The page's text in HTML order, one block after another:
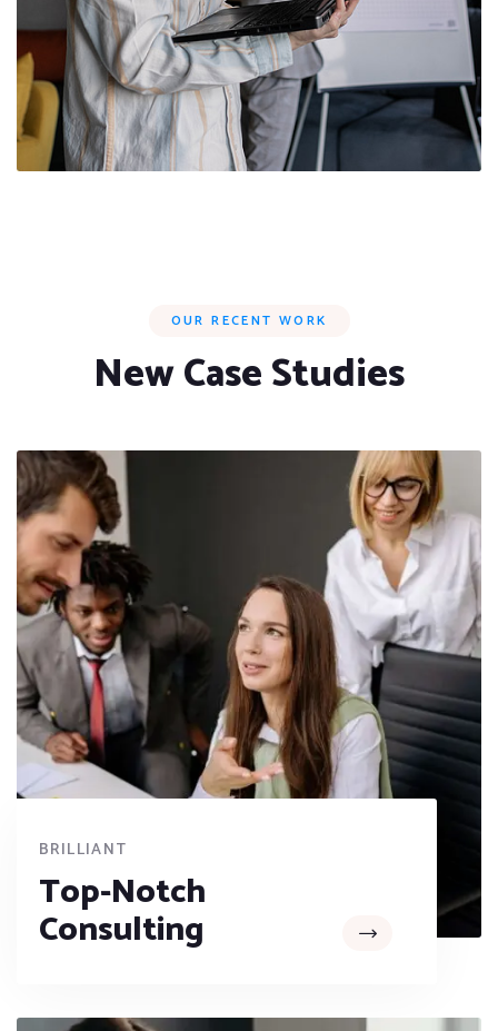
OUR RECENT WORK
New Case Studies
BRILLIANT
Top-Notch
Consulting